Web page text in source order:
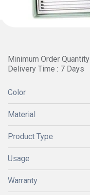
Minimum Order
Delivery Time : 7 Days
Color
Material
Product Type
Usage
Warranty